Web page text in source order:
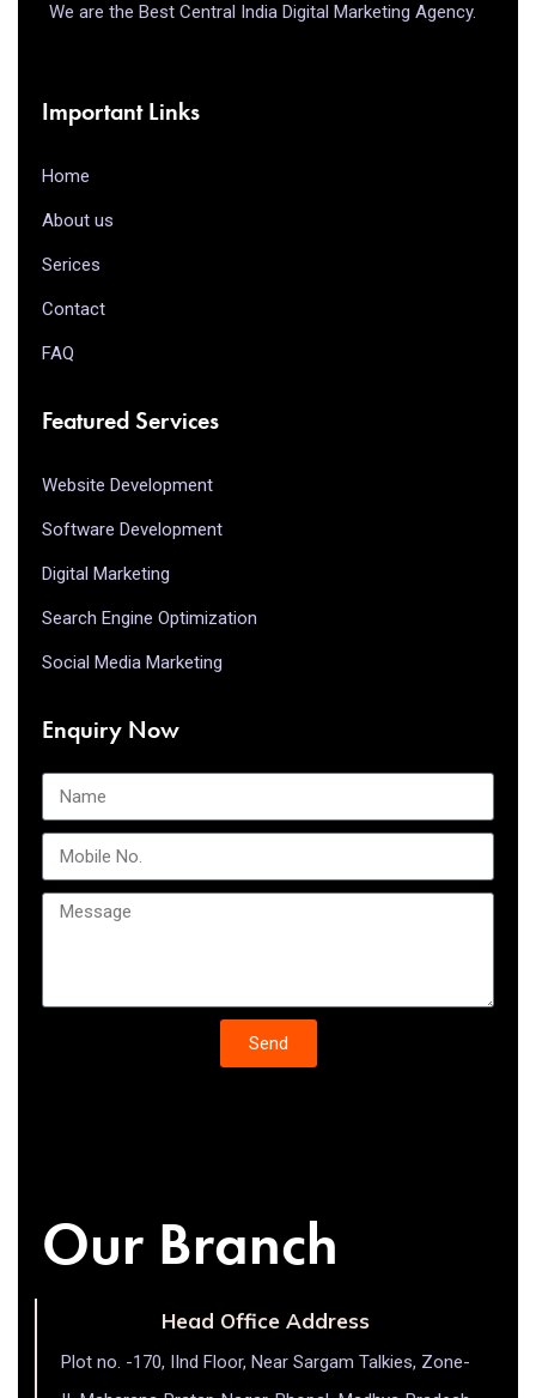
We are the Best Central India Digital Marketing Agency.
Important Links
Home
About us
Serices
Contact
FAQ
Featured Services
Website Development
Software Development
Digital Marketing
Search Engine Optimization
Social Media Marketing
Enquiry Now
Send
Our Branch
Head Office Address
Plot no. -170, IInd Floor, Near Sargam Talkies, Zone-